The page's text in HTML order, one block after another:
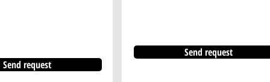
Send request
Send request